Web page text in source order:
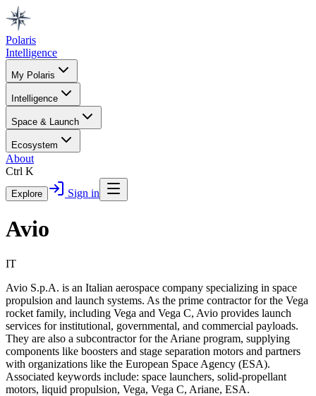
Polaris
Intelligence
My Polaris
Intelligence
Space & Launch
Ecosystem
About
Ctrl K
Explore Sign in
Avio
IT
Avio S.p.A. is an Italian aerospace company specializing in space
propulsion and launch systems. As the prime contractor for the Vega
rocket family, including Vega and Vega C, Avio provides launch
services for institutional, governmental, and commercial payloads.
They are also a subcontractor for the Ariane program, supplying
components like boosters and stage separation motors and partners
with organizations like the European Space Agency (ESA).
Associated keywords include: space launchers, solid-propellant
motors, liquid propulsion, Vega, Vega C, Ariane, ESA.